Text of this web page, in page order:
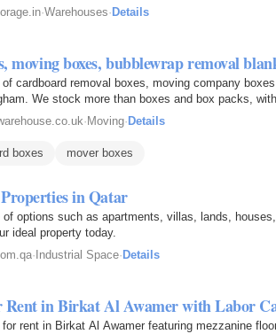
·Warehouses· Details
moving boxes, bubblewrap removal
cardboard removal boxes, moving company
We stock more than boxes and box packs,
· Moving· Details
boxes mover boxes
in Qatar
of options such as apartments, villas, lands,
ideal property today.
· Industrial Space· Details
Rent in Birkat Al Awamer with Labor
rent in Birkat Al Awamer featuring mezzanine